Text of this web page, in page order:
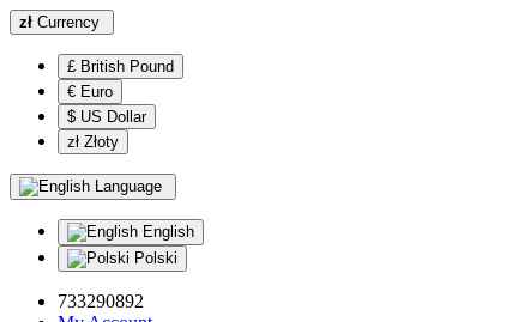
zł Currency
£ British Pound
€ Euro
$ US Dollar
zł Złoty
Language
English
Polski
733290892